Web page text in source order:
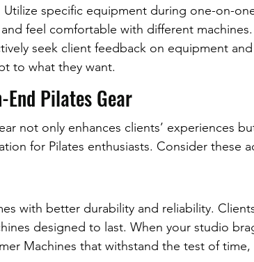
Utilize specific equipment during one-on-
feel comfortable with different machines.
seek client feedback on equipment
to what they want.
End Pilates Gear
not only enhances clients’ experiences
for Pilates enthusiasts. Consider these
with better durability and reliability.
designed to last. When your studio
Machines that withstand the test of